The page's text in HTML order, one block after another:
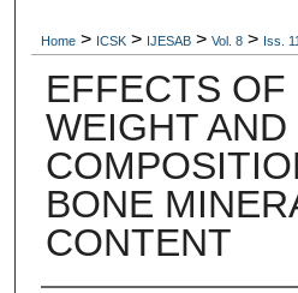
Home > ICSK > IJESAB > Vol. 8 > Iss.
EFFECTS OF
WEIGHT AND
BONE
CONTENT